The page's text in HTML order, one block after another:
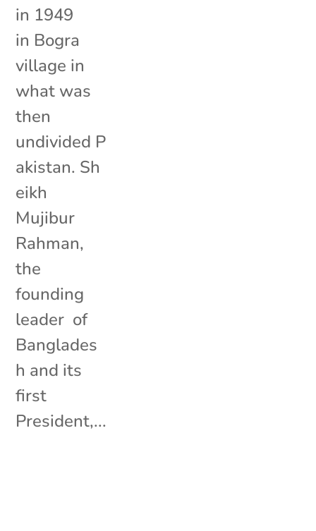
in 1949
in Bogra
village in
what was
then
undivided P
akistan. Sh
eikh
Mujibur
Rahman,
the
founding
leader of
Banglades
h and its
first
President,...